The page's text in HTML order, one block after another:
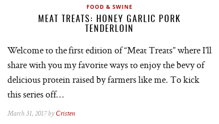
FOOD & SWINE
MEAT TREATS: HONEY GARLIC PORK
TENDERLOIN
Welcome to the first edition of “Meat Treats” where I’ll
share with you my favorite ways to enjoy the bevy of
delicious protein raised by farmers like me. To kick
this series off…
March 31, 2017 by Cristen